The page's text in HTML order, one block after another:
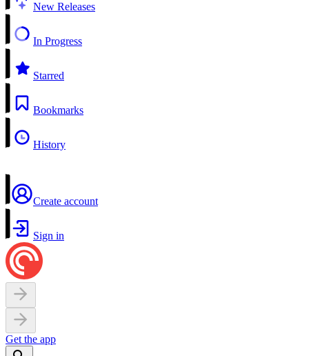
New Releases
In Progress
Starred
Bookmarks
History
Create account
Sign in
Get the app